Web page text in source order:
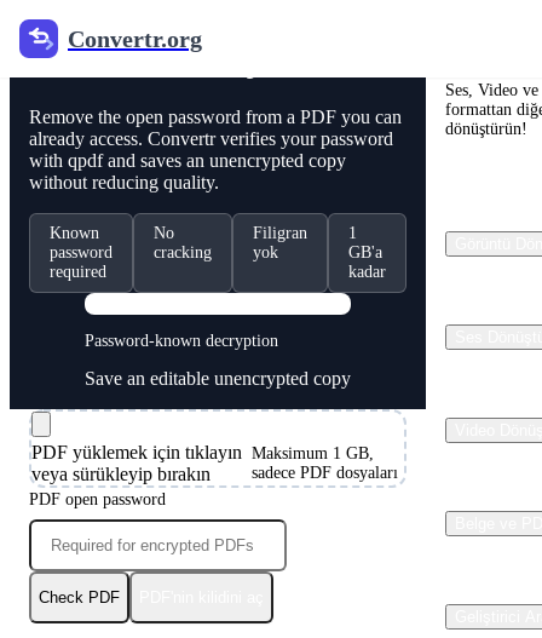
Convertr.org
PDF Online Çekilme
Remove the open password from a PDF you can
already access. Convertr verifies your password
with qpdf and saves an unencrypted copy
without reducing quality.
Known
password
required
No
cracking
Filigran
yok
1
GB'a
kadar
Password-known decryption
Save an editable unencrypted copy
PDF yüklemek için tıklayın
veya sürükleyip bırakın
Maksimum 1 GB,
sadece PDF dosyaları
PDF open password
Check PDF
Ses, Video
formattan
dönüştürün!